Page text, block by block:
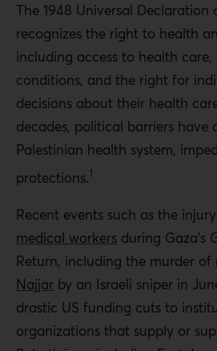
acceptable resolution to what has
years of oppression and
implications for Palestinian quality
The Occupied Palestinian
health system, established in 1994
Oslo Accords, is a fragmented
health care varies based on a
electricity and water.
Palestinians live 10 fewer years
and report maternal and infant
four to five times as high as Israelis.
vaccinations that Palestinians
The 1948 Universal Declaration
recognizes the right to health
including access to health
conditions, and the right for
decisions about their health
decades, political barriers have
Palestinian health system,
protections.1
Recent events such as the
medical workers during Gaza’s
Return, including the murder of
Najjar by an Israeli sniper in
drastic US funding cuts to
organizations that supply or